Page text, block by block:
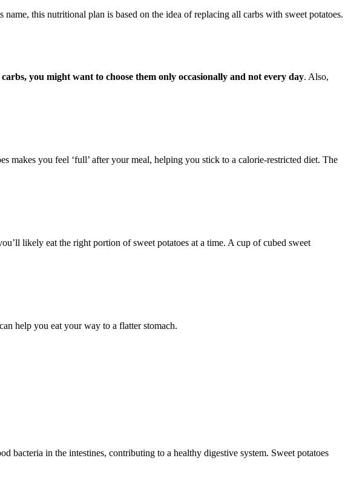
name, this nutritional plan is based on the idea of replacing all carbs with sweet potatoes.
you might want to choose them only occasionally and not every day. Also,
makes you feel ‘full’ after your meal, helping you stick to a calorie-restricted diet. The
likely eat the right portion of sweet potatoes at a time. A cup of cubed sweet
help you eat your way to a flatter stomach.
bacteria in the intestines, contributing to a healthy digestive system. Sweet potatoes